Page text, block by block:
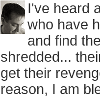
I've heard
who have
and find
shredded...
get their
reason, I am